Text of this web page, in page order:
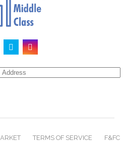
TERMS OF SERVICE
F&FC